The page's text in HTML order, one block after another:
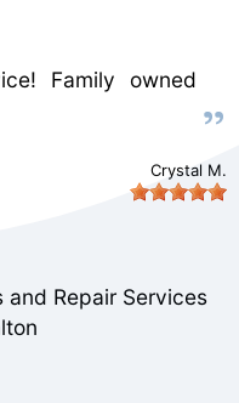
Family owned
Crystal M.
and Repair Services